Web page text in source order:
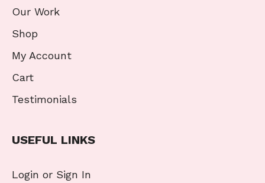
Our Work
Shop
My Account
Cart
Testimonials
USEFUL LINKS
Login or Sign In